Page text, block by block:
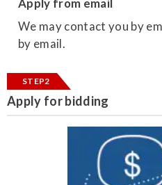
Apply from email
We may contact you by
by email.
STEP2
Apply for bidding